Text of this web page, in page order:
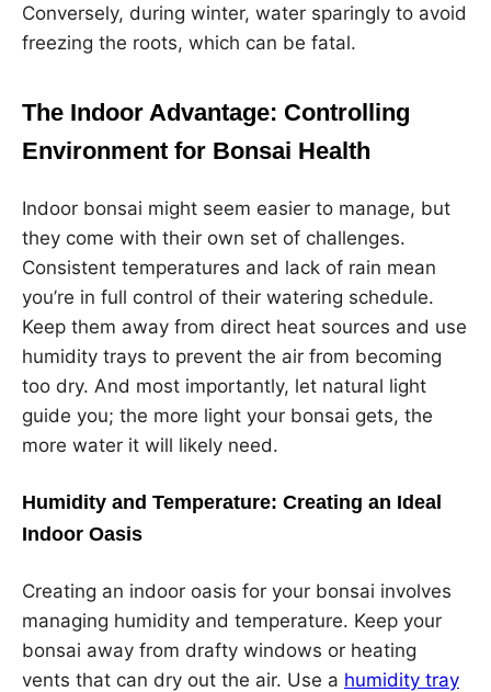
Conversely, during winter, water sparingly to avoid
freezing the roots, which can be fatal.
The Indoor Advantage: Controlling
Environment for Bonsai Health
Indoor bonsai might seem easier to manage, but
they come with their own set of challenges.
Consistent temperatures and lack of rain mean
you’re in full control of their watering schedule.
Keep them away from direct heat sources and use
humidity trays to prevent the air from becoming
too dry. And most importantly, let natural light
guide you; the more light your bonsai gets, the
more water it will likely need.
Humidity and Temperature: Creating an Ideal
Indoor Oasis
Creating an indoor oasis for your bonsai involves
managing humidity and temperature. Keep your
bonsai away from drafty windows or heating
vents that can dry out the air. Use a humidity tray